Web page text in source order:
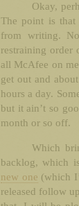
Okay,
The point is that
from writing.
restraining order
all McAfee on
get out and
hours a day.
but it ain’t so
month or so off.
Which
backlog, which
new one (which
released follow